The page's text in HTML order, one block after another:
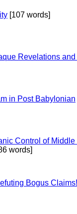
[107 words]
Revelations
in Post Babylonian
Control of Middle
words]
Bogus Claims!